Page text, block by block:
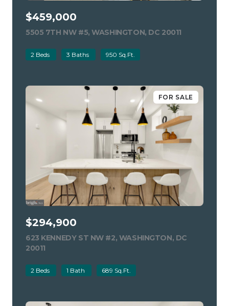
$459,000
5505 7TH NW #5, WASHINGTON, DC 20011
2 Beds 3 Baths 950 Sq.Ft.
FOR SALE
$294,900
623 KENNEDY ST NW #2, WASHINGTON, DC
20011
2 Beds 1 Bath 689 Sq.Ft.